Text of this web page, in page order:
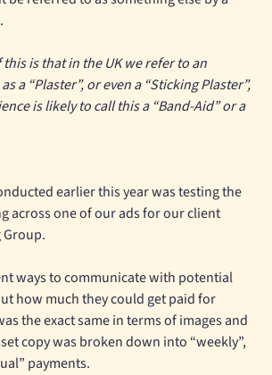
is that in the UK we refer to an
a “Plaster”, or even a “Sticking Plaster”,
is likely to call this a “Band-Aid” or a
earlier this year was testing the
across one of our ads for our client
ways to communicate with potential
how much they could get paid for
the exact same in terms of images and
copy was broken down into “weekly”,
payments.